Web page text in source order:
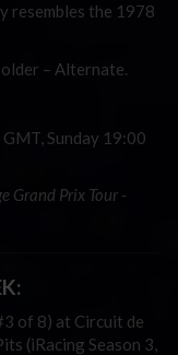
resembles the 1978
– Alternate
Sunday 19:00
Grand Prix Tour -
of 8) at Circuit de
(iRacing Season 3,